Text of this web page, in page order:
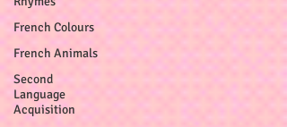
French Colours
French Animals
Second
Language
Acquisition